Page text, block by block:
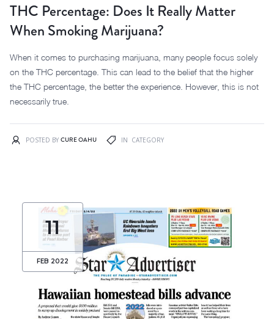
THC Percentage: Does It Really Matter
When Smoking Marijuana?
When it comes to purchasing marijuana, many people focus solely
on the THC percentage. This can lead to the belief that the higher
the THC percentage, the better the experience. However, this is not
necessarily true.
POSTED BY CURE OAHU IN CATEGORY
11
FEB 2022